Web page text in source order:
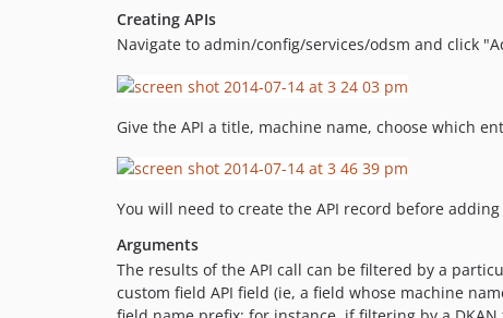
Creating APIs
Navigate to admin/config/services/odsm and click
Give the API a title, machine name, choose which
You will need to create the API record before
Arguments
The results of the API call can be filtered by a
custom field API field (ie, a field whose machine